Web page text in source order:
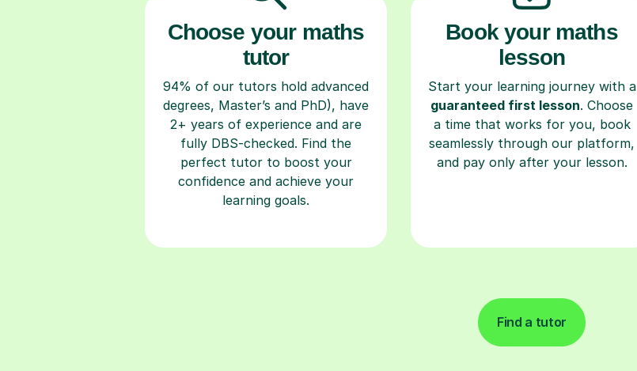
Choose your maths
tutor
94% of our tutors hold advanced
degrees, Master’s and PhD), have
2+ years of experience and are
fully DBS-checked. Find the
perfect tutor to boost your
confidence and achieve your
learning goals.
Book your maths
lesson
Start your learning journey with a
guaranteed first lesson. Choose
a time that works for you, book
seamlessly through our platform,
and pay only after your lesson.
Find a tutor